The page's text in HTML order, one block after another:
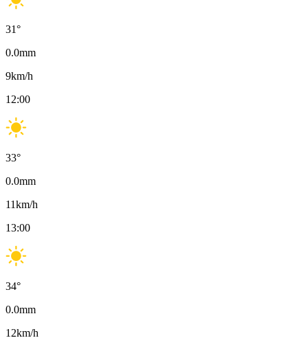
31°
0.0mm
9km/h
12:00
33°
0.0mm
11km/h
13:00
34°
0.0mm
12km/h